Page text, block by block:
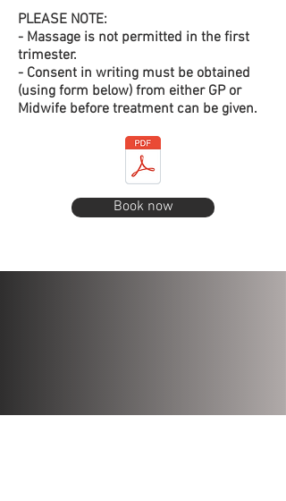
PLEASE NOTE:
- Massage is not permitted in the first
trimester.
- Consent in writing must be obtained
(using form below) from either GP or
Midwife before treatment can be given.
Book now